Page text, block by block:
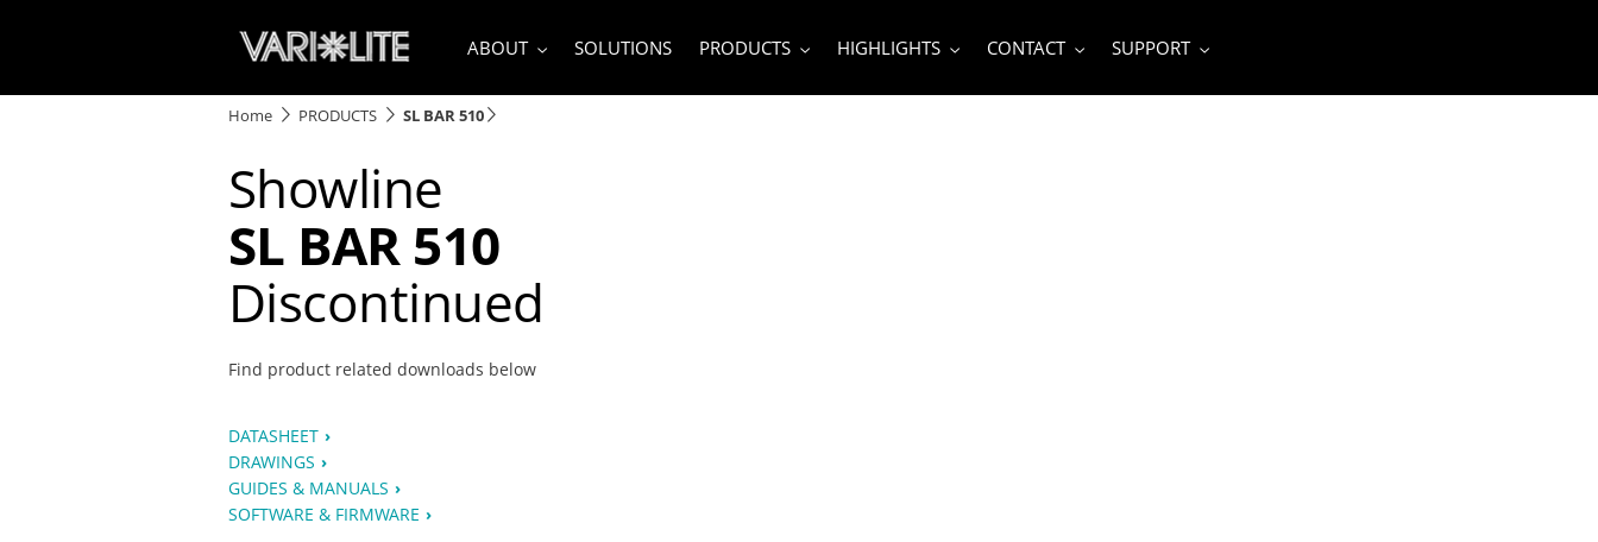
ABOUT SOLUTIONS PRODUCTS HIGHLIGHTS CONTACT SUPPORT
Home PRODUCTS SL BAR 510
Showline
SL BAR 510
Discontinued
Find product related downloads below
DATASHEET
DRAWINGS
GUIDES & MANUALS
SOFTWARE & FIRMWARE